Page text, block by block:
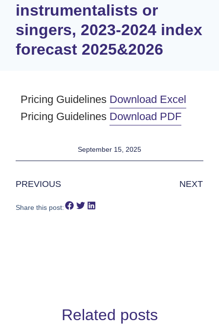
instrumentalists or
singers, 2023-2024 index
forecast 2025&2026​
Pricing Guidelines Download Excel
Pricing Guidelines Download PDF
September 15, 2025
PREVIOUS NEXT
Share this post:
Related posts